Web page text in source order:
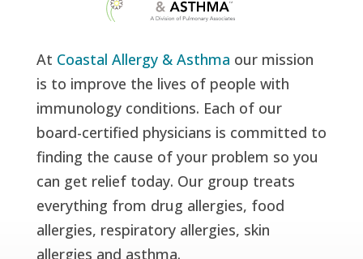
At Coastal Allergy & Asthma our mission
is to improve the lives of people with
immunology conditions. Each of our
board-certified physicians is committed to
finding the cause of your problem so you
can get relief today. Our group treats
everything from drug allergies, food
allergies, respiratory allergies, skin
allergies and asthma.